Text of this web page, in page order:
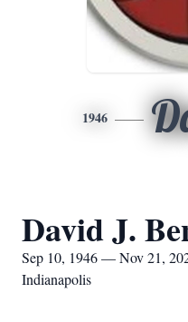
1946
David J.
Sep 10, 1946 — Nov 21,
Indianapolis